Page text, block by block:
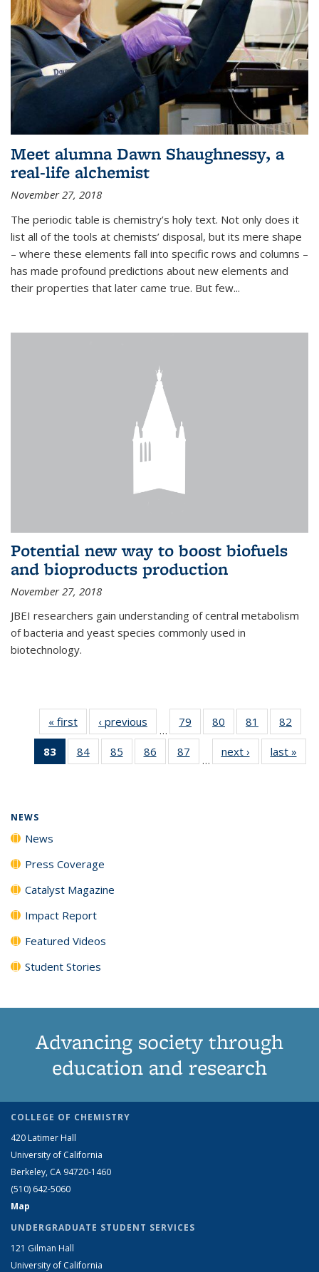
Meet alumna Dawn Shaughnessy, a
real-life alchemist
November 27, 2018
The periodic table is chemistry’s holy text. Not only does it
list all of the tools at chemists’ disposal, but its mere shape
– where these elements fall into specific rows and columns –
has made profound predictions about new elements and
their properties that later came true. But few...
Potential new way to boost biofuels
and bioproducts production
November 27, 2018
JBEI researchers gain understanding of central metabolism
of bacteria and yeast species commonly used in
biotechnology.
« first News‹ previous
…
79
135
80
135
News
81
135
News
82
135
83
of 135
News
84
135
85
135
86
135
87
135
…
next › Newslast »
NEWS
News
Press Coverage
Catalyst Magazine
Impact Report
Featured Videos
Student Stories
Advancing society through
education and research
COLLEGE OF CHEMISTRY
420 Latimer Hall
University of California
Berkeley, CA 94720-1460
(510) 642-5060
Map
UNDERGRADUATE STUDENT SERVICES
121 Gilman Hall
University of California